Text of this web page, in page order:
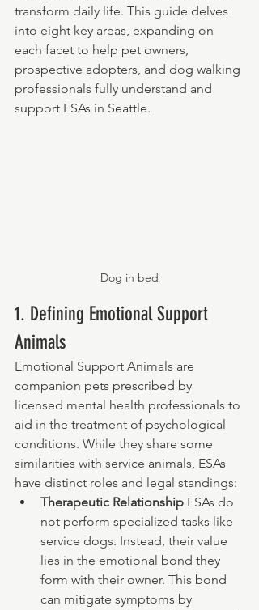
transform daily life. This guide delves
into eight key areas, expanding on
each facet to help pet owners,
prospective adopters, and dog walking
professionals fully understand and
support ESAs in Seattle.
Dog in bed
1. Defining Emotional Support
Animals
Emotional Support Animals are
companion pets prescribed by
licensed mental health professionals to
aid in the treatment of psychological
conditions. While they share some
similarities with service animals, ESAs
have distinct roles and legal standings:
Therapeutic Relationship ESAs do
not perform specialized tasks like
service dogs. Instead, their value
lies in the emotional bond they
form with their owner. This bond
can mitigate symptoms by